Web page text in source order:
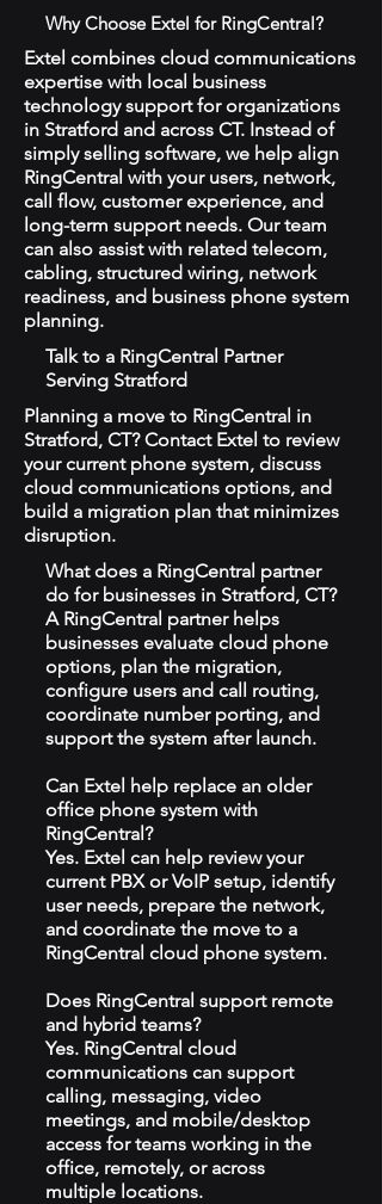
Why Choose Extel for RingCentral?
Extel combines cloud communications
expertise with local business
technology support for organizations
in Stratford and across CT. Instead of
simply selling software, we help align
RingCentral with your users, network,
call flow, customer experience, and
long-term support needs. Our team
can also assist with related telecom,
cabling, structured wiring, network
readiness, and business phone system
planning.
Talk to a RingCentral Partner
Serving Stratford
Planning a move to RingCentral in
Stratford, CT? Contact Extel to review
your current phone system, discuss
cloud communications options, and
build a migration plan that minimizes
disruption.
What does a RingCentral partner
do for businesses in Stratford, CT?
A RingCentral partner helps
businesses evaluate cloud phone
options, plan the migration,
configure users and call routing,
coordinate number porting, and
support the system after launch.
Can Extel help replace an older
office phone system with
RingCentral?
Yes. Extel can help review your
current PBX or VoIP setup, identify
user needs, prepare the network,
and coordinate the move to a
RingCentral cloud phone system.
Does RingCentral support remote
and hybrid teams?
Yes. RingCentral cloud
communications can support
calling, messaging, video
meetings, and mobile/desktop
access for teams working in the
office, remotely, or across
multiple locations.